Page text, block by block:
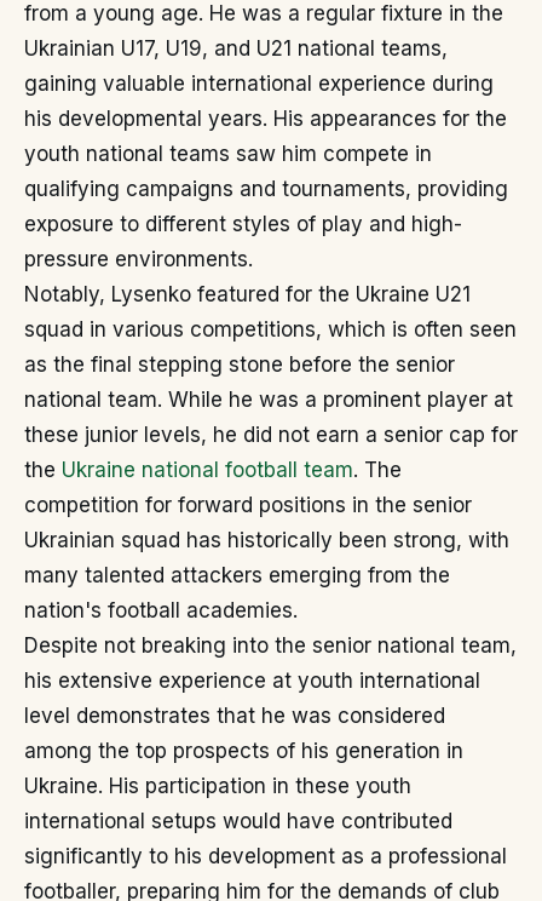
from a young age. He was a regular fixture in the
Ukrainian U17, U19, and U21 national teams,
gaining valuable international experience during
his developmental years. His appearances for the
youth national teams saw him compete in
qualifying campaigns and tournaments, providing
exposure to different styles of play and high-
pressure environments.
Notably, Lysenko featured for the Ukraine U21
squad in various competitions, which is often seen
as the final stepping stone before the senior
national team. While he was a prominent player at
these junior levels, he did not earn a senior cap for
the Ukraine national football team. The
competition for forward positions in the senior
Ukrainian squad has historically been strong, with
many talented attackers emerging from the
nation's football academies.
Despite not breaking into the senior national team,
his extensive experience at youth international
level demonstrates that he was considered
among the top prospects of his generation in
Ukraine. His participation in these youth
international setups would have contributed
significantly to his development as a professional
footballer, preparing him for the demands of club